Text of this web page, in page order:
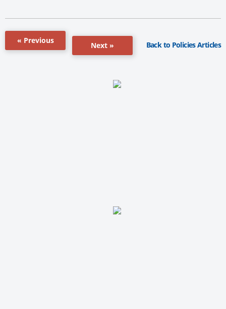
« Previous
Next » Back to Policies Articles